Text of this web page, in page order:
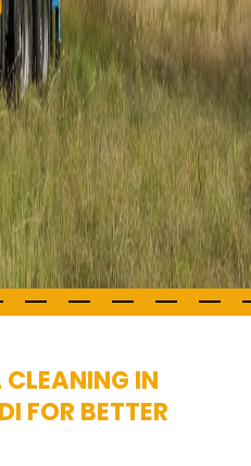
CLEANING IN
FOR BETTER